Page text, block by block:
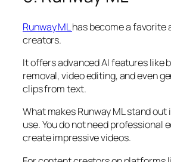
Runway MLhas become a favorite
creators.
It offers advanced AI features like
removal, video editing, and even
clips from text.
What makes Runway ML stand out
use. You do not need professional
create impressive videos.